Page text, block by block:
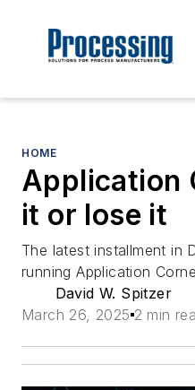
HOME
Application
it or lose it
The latest installment in
running Application
David W. Spitzer
March 26, 2025 2 min